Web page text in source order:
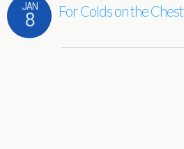
JAN
8 For Colds on the Chest